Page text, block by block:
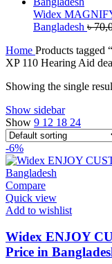
৳
Widex
Bangladesh ৳
Home Products
XP 110 Hearing Aid
Showing the single
Show sidebar
Show 9 12 18 24
-6%
Compare
Quick view
Add to wishlist
Widex ENJOY
Price in